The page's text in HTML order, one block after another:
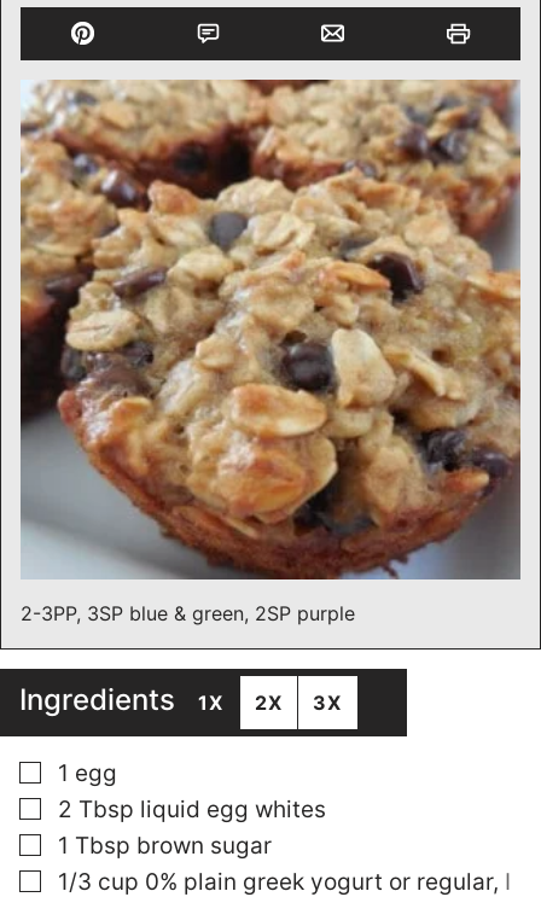
2-3PP, 3SP blue & green, 2SP purple
Ingredients 1X 2X 3X
▢
1 egg
▢
2 Tbsp liquid egg whites
▢
1 Tbsp brown sugar
▢
1/3 cup 0% plain greek yogurt or regular, I